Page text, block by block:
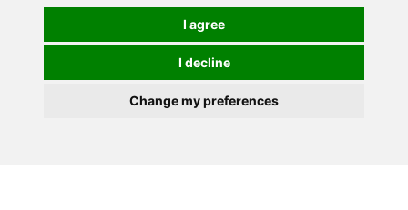
I agree
I decline
Change my preferences